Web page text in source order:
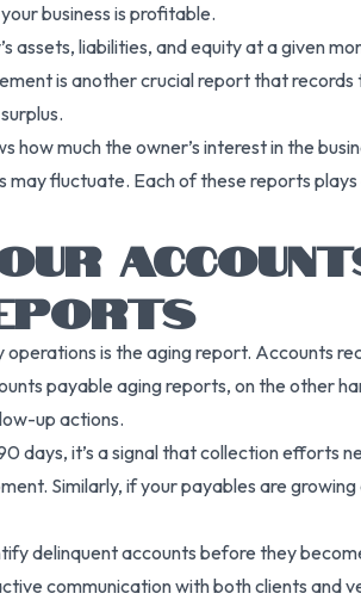
business is profitable.
assets, liabilities, and equity at a given
is another crucial report that records
how much the owner’s interest in the
fluctuate. Each of these reports
is the aging report. Accounts
payable aging reports, on the other
up actions.
days, it’s a signal that collection
Similarly, if your payables are
delinquent accounts before they
communication with both clients and